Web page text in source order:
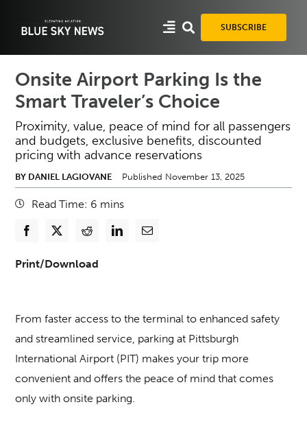
SUBSCRIBE
Onsite Airport Parking Is the
Smart Traveler’s Choice
Proximity, value, peace of mind for all passengers
and budgets, exclusive benefits, discounted
pricing with advance reservations
BY DANIEL LAGIOVANE Published November 13, 2025
Read Time: 6 mins
Print/Download
From faster access to the terminal to enhanced safety
and streamlined service, parking at Pittsburgh
International Airport (PIT) makes your trip more
convenient and offers the peace of mind that comes
only with onsite parking.